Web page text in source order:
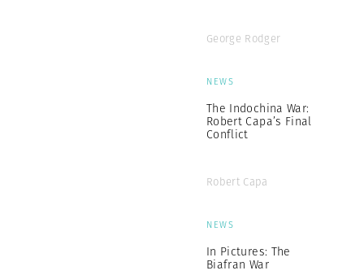
George Rodger
NEWS
The Indochina War:
Robert Capa’s Final
Conflict
Robert Capa
NEWS
In Pictures: The
Biafran War